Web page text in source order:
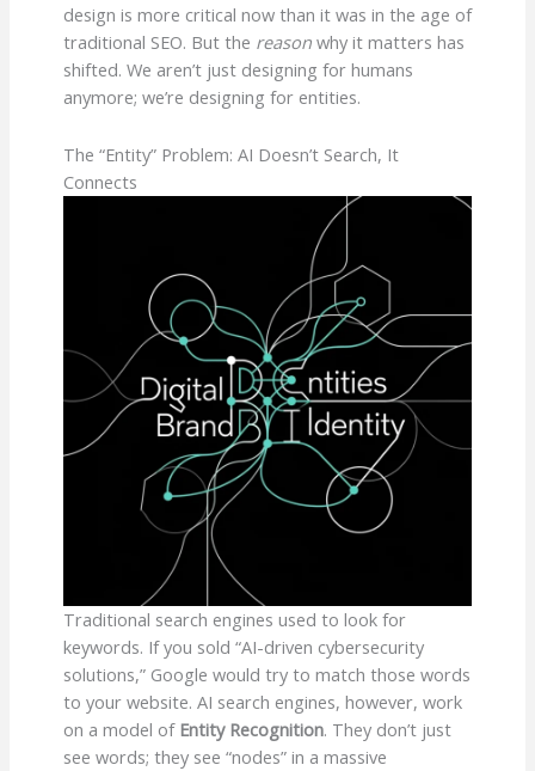
design is more critical now than it was in the age of
traditional SEO. But the reasonwhy it matters has
shifted. We aren’t just designing for humans
anymore; we’re designing for entities.
The “Entity” Problem: AI Doesn’t Search, It
Connects
Traditional search engines used to look for
keywords. If you sold “AI-driven cybersecurity
solutions,” Google would try to match those words
to your website. AI search engines, however, work
on a model of Entity Recognition. They don’t just
see words; they see “nodes” in a massive